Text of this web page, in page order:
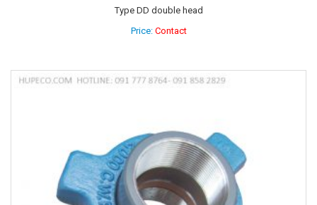
Type DD double head
Price: Contact